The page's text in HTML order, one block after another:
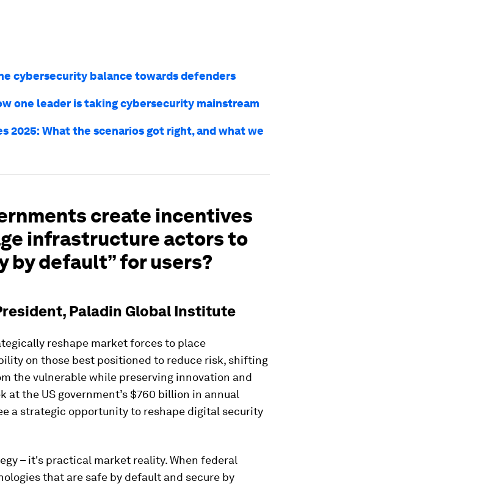
cybersecurity balance towards defenders
one leader is taking cybersecurity mainstream
2025: What the scenarios got right, and what we
create incentives
infrastructure actors to
by default” for users?
Paladin Global Institute
reshape market forces to place
on those best positioned to reduce risk, shifting
the vulnerable while preserving innovation and
at the US government’s $760 billion in annual
a strategic opportunity to reshape digital security
– it's practical market reality. When federal
that are safe by default and secure by